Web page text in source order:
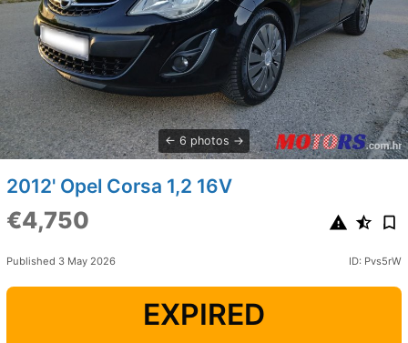
6 photos
2012' Opel Corsa 1,2 16V
€4,750
Published 3 May 2026 ID: Pvs5rW
EXPIRED